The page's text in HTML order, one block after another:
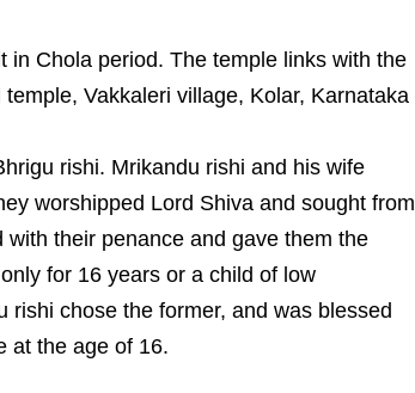
Chola period. The temple links with the
Vakkaleri village, Kolar, Karnataka
rishi. Mrikandu rishi and his wife
worshipped Lord Shiva and sought from
their penance and gave them the
for 16 years or a child of low
chose the former, and was blessed
at the age of 16.